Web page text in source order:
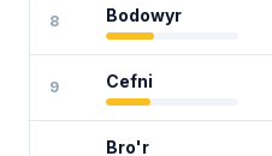
8 Bodowyr
9 Cefni
Bro'r